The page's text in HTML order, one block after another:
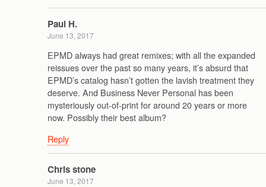
Paul H.
June 13, 2017
EPMD always had great remixes; with all the expanded
reissues over the past so many years, it’s absurd that
EPMD’s catalog hasn’t gotten the lavish treatment they
deserve. And Business Never Personal has been
mysteriously out-of-print for around 20 years or more
now. Possibly their best album?
Reply
Chris stone
June 13, 2017